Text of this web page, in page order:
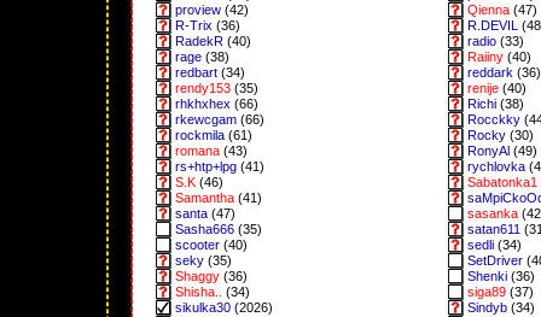
proview (42) Qienna (47)
R-Trix (36) R.DEVIL
RadekR (40) radio (33)
rage (38) Raiiny (40)
redbart (34) reddark (36)
rendy153 (35) renije (40)
rhkhxhex (66) Richi (38)
rkewcgam (66) Rocckky
rockmila (61) Rocky (30)
romana (43) RonyAl (49)
rs+htp+lpg (41) rychlovka
S.K (46) Sabatonka1
Samantha (41)
santa (47) sasanka
Sasha666 (35) satan611
scooter (40) sedli (34)
seky (35) SetDriver
Shaggy (36) Shenki (36)
Shisha..
(34) siga89 (37)
sikulka30 (2026) Sindyb (34)